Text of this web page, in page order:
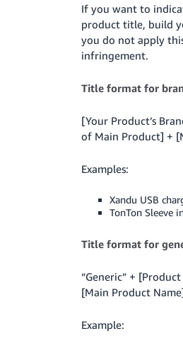
If you want to
product title, build
you do not apply
infringement.
Title format for
[Your Product’s
of Main Product] +
Examples:
Xandu USB
TonTon Sleeve
Title format for
“Generic” +
[Main Product
Example: